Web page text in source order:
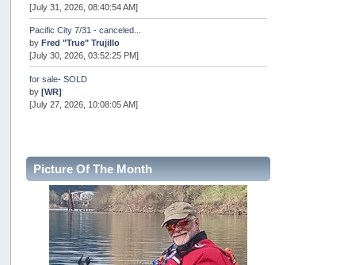
[July 31, 2026, 08:40:54 AM]
Pacific City 7/31 - canceled...
byFred "True" Trujillo
[July 30, 2026, 03:52:25 PM]
for sale- SOLD
by[WR]
[July 27, 2026, 10:08:05 AM]
Internal Server Error
snopro
[July 21, 2026, 06:19:37 PM]
2026 Puget Sound Summer Kings (large quota cuts)
workhard
[July 18, 2026, 08:55:58 PM]
Picture Of The Month